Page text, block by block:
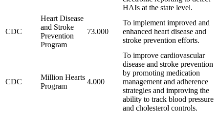
HAIs at the state level.
CDC
Heart Disease
and Stroke
Prevention
Program
73.000
To implement improved and
enhanced heart disease and
stroke prevention efforts.
CDC
Million Hearts
Program
4.000
To improve cardiovascular
disease and stroke prevention
by promoting medication
management and adherence
strategies and improving the
ability to track blood pressure
and cholesterol controls.